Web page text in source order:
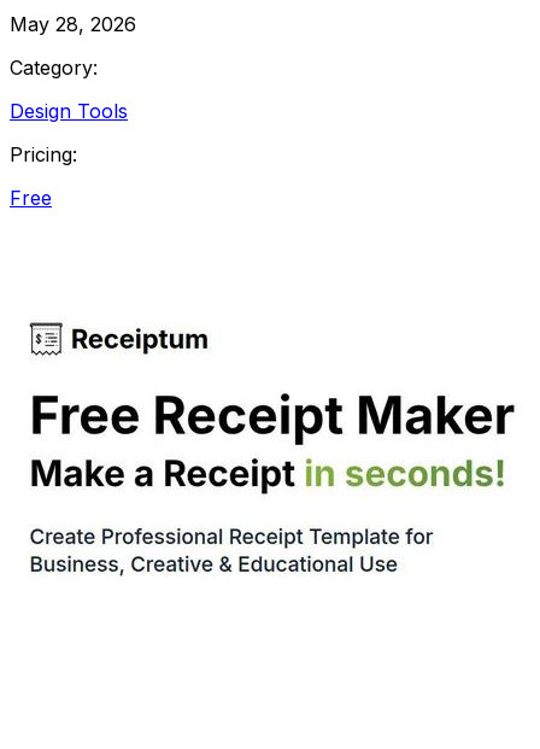
May 28, 2026
Category:
Design Tools
Pricing:
Free